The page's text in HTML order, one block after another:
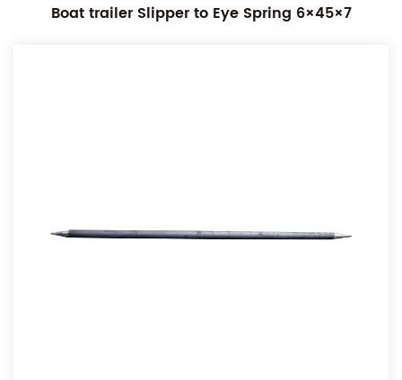
Boat trailer Slipper to Eye Spring 6×45×7